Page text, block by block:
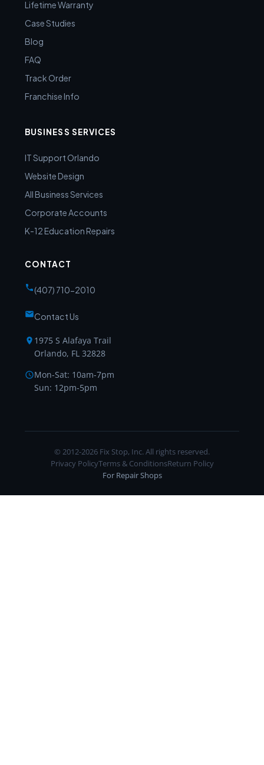
Lifetime Warranty
Case Studies
Blog
FAQ
Track Order
Franchise Info
BUSINESS SERVICES
IT Support Orlando
Website Design
All Business Services
Corporate Accounts
K-12 Education Repairs
CONTACT
(407) 710-2010
Contact Us
1975 S Alafaya Trail
Orlando, FL 32828
Mon-Sat: 10am-7pm
Sun: 12pm-5pm
© 2012-2026 Fix Stop, Inc. All rights reserved.
Privacy PolicyTerms & ConditionsReturn Policy
For Repair Shops